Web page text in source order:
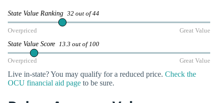
State Value Ranking 32 out of 44
Overpriced Great Value
State Value Score 13.3 out of 100
Overpriced Great Value
Live in-state? You may qualify for a reduced price. Check the
OCU financial aid page to be sure.